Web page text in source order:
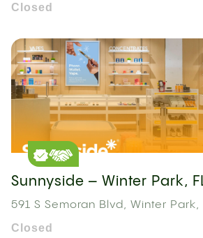
Closed
Sunnyside – Winter Park,
591 S Semoran Blvd, Winter Park,
Closed